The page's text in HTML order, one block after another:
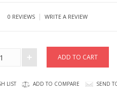
0 REVIEWS| WRITE A REVIEW
LIST ADD TO COMPARE SEND